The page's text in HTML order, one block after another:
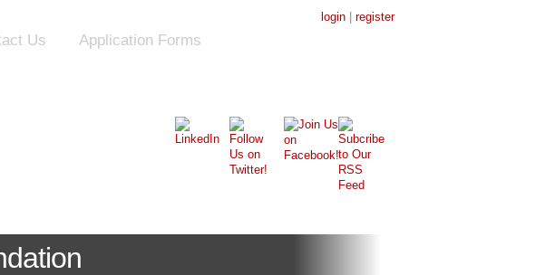
Us Application Forms
login register